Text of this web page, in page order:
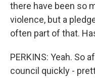
there have been so
violence, but a
often part of that.
PERKINS: Yeah. So
council quickly -